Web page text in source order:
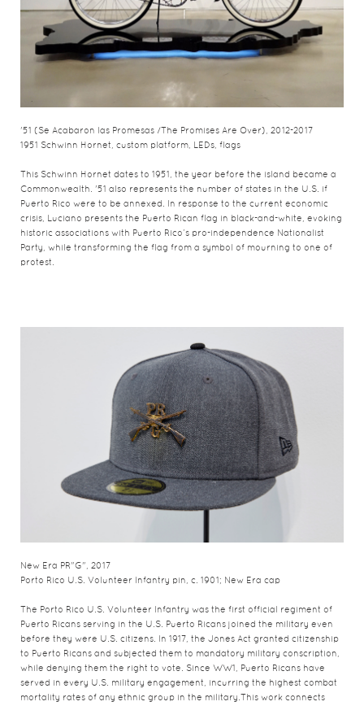
'51 (Se Acabaron las Promesas /The Promises Are Over), 2012-2017
1951 Schwinn Hornet, custom platform, LEDs, flags
This Schwinn Hornet dates to 1951, the year before the island became a
Commonwealth. '51 also represents the number of states in the U.S. if
Puerto Rico were to be annexed. In response to the current economic
crisis, Luciano presents the Puerto Rican flag in black-and-white, evoking
historic associations with Puerto Rico’s pro-independence Nationalist
Party, while transforming the flag from a symbol of mourning to one of
protest.
New Era PR"G", 2017
Porto Rico U.S. Volunteer Infantry pin, c. 1901; New Era cap
The Porto Rico U.S. Volunteer Infantry was the first official regiment of
Puerto Ricans serving in the U.S. Puerto Ricans joined the military even
before they were U.S. citizens. In 1917, the Jones Act granted citizenship
to Puerto Ricans and subjected them to mandatory military conscription,
while denying them the right to vote. Since WW1, Puerto Ricans have
served in every U.S. military engagement, incurring the highest combat
mortality rates of any ethnic group in the military.This work connects